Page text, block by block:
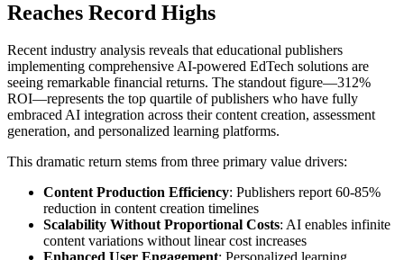
Reaches Record Highs
Recent industry analysis reveals that educational publishers
implementing comprehensive AI-powered EdTech solutions are
seeing remarkable financial returns. The standout figure—312%
ROI—represents the top quartile of publishers who have fully
embraced AI integration across their content creation, assessment
generation, and personalized learning platforms.
This dramatic return stems from three primary value drivers:
Content Production Efficiency: Publishers report 60-85%
reduction in content creation timelines
Scalability Without Proportional Costs: AI enables infinite
content variations without linear cost increases